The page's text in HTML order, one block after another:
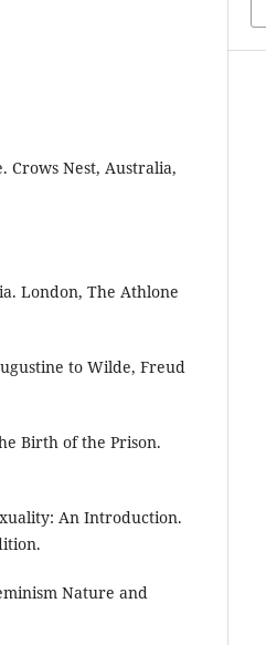
Crows Nest, Australia,
London, The Athlone
to Wilde, Freud
Birth of the Prison.
An Introduction.
Nature and